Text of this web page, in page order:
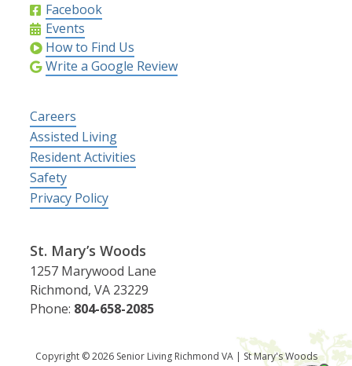
Facebook
Events
How to Find Us
Write a Google Review
Careers
Assisted Living
Resident Activities
Safety
Privacy Policy
St. Mary’s Woods
1257 Marywood Lane
Richmond, VA 23229
Phone: 804-658-2085
Copyright © 2026 Senior Living Richmond VA | St Mary's Woods